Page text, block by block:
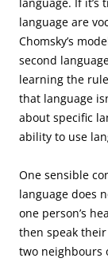
language are
Chomsky’s
second
learning the
that language
about specific
ability to use
One sensible
language does
one person’s
then speak
two neighbours